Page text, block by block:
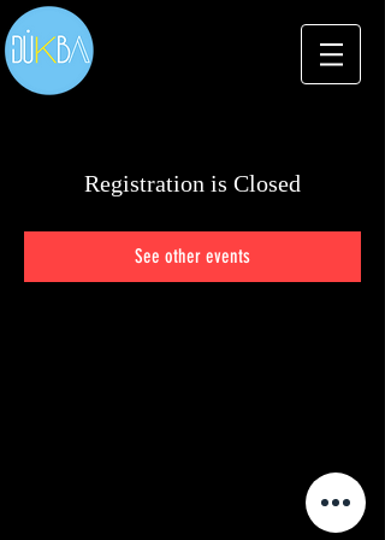
Registration is Closed
See other events